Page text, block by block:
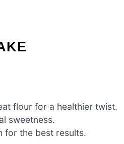
flour for a healthier twist.
sweetness.
for the best results.